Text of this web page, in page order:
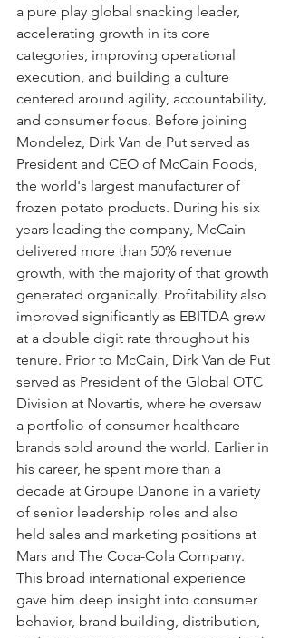
a pure play global snacking leader,
accelerating growth in its core
categories, improving operational
execution, and building a culture
centered around agility, accountability,
and consumer focus. Before joining
Mondelez, Dirk Van de Put served as
President and CEO of McCain Foods,
the world's largest manufacturer of
frozen potato products. During his six
years leading the company, McCain
delivered more than 50% revenue
growth, with the majority of that growth
generated organically. Profitability also
improved significantly as EBITDA grew
at a double digit rate throughout his
tenure. Prior to McCain, Dirk Van de Put
served as President of the Global OTC
Division at Novartis, where he oversaw
a portfolio of consumer healthcare
brands sold around the world. Earlier in
his career, he spent more than a
decade at Groupe Danone in a variety
of senior leadership roles and also
held sales and marketing positions at
Mars and The Coca-Cola Company.
This broad international experience
gave him deep insight into consumer
behavior, brand building, distribution,